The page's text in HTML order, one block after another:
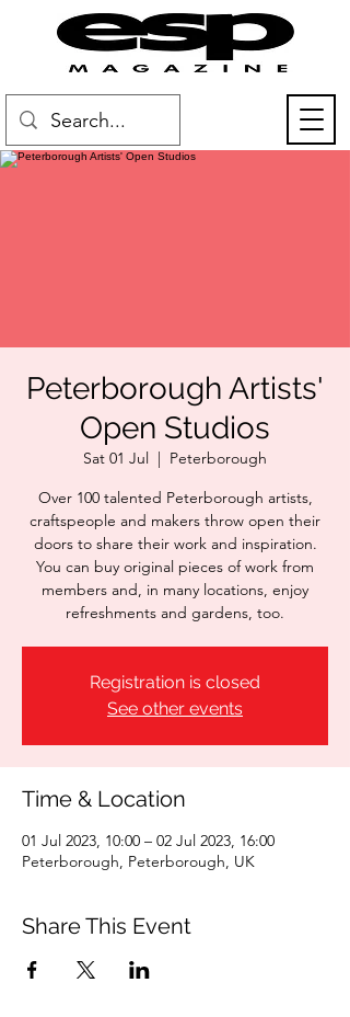
Peterborough Artists'
Open Studios
Sat 01 Jul
  |
Peterborough
Over 100 talented Peterborough artists,
craftspeople and makers throw open their
doors to share their work and inspiration.
You can buy original pieces of work from
members and, in many locations, enjoy
refreshments and gardens, too.
Registration is closed
See other events
Time & Location
01 Jul 2023, 10:00 – 02 Jul 2023, 16:00
Peterborough, Peterborough, UK
Share This Event